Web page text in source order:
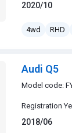
2020/10
4wd RHD
Audi Q5
Model code:
Registration
2018/06